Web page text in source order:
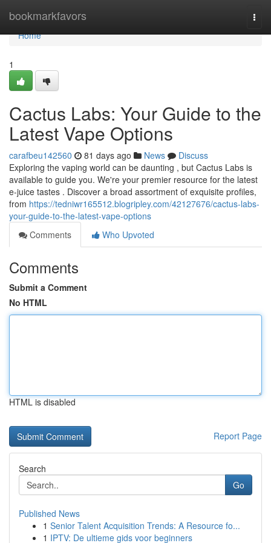
bookmarkfavors
Home
Home
1
Cactus Labs: Your Guide to the
Latest Vape Options
carafbeu142560 81 days ago News
Discuss
Exploring the vaping world can be daunting , but Cactus Labs is
available to guide you. We're your premier resource for the latest
e-juice tastes . Discover a broad assortment of exquisite profiles,
from https://tedniwr165512.blogripley.com/42127676/cactus-labs-
your-guide-to-the-latest-vape-options
Comments
Who Upvoted
Comments
Submit a Comment
No HTML
HTML is disabled
Report Page
Search
Go
Published News
1 Senior Talent Acquisition Trends: A Resource fo...
1 IPTV: De ultieme gids voor beginners